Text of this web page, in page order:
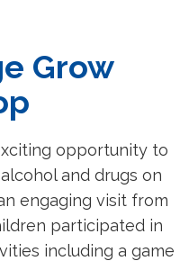
Grow
opportunity to
and drugs on
engaging visit from
participated in
including a game